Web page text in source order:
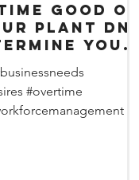
good or
your
sweet
#overtime